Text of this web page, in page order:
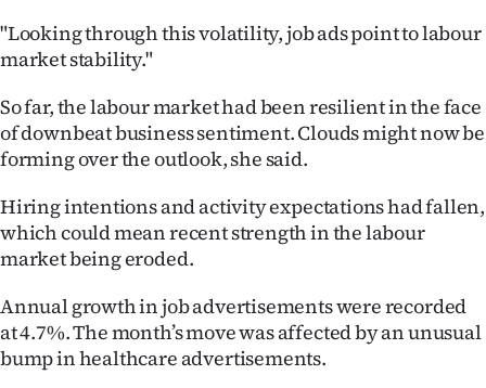
Sport
Southland
West
Coast
National
World
Opinion
"Looking through this volatility, job ads point to labour
market stability."
So far, the labour market had been resilient in the face
of downbeat business sentiment. Clouds might now be
forming over the outlook, she said.
Hiring intentions and activity expectations had fallen,
which could mean recent strength in the labour
market being eroded.
Annual growth in job advertisements were recorded
at 4.7%. The month’s move was affected by an unusual
bump in healthcare advertisements.